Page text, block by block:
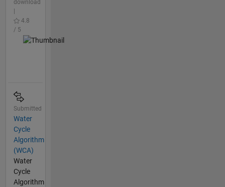
download
4.8
/ 5
Submitted
Water
Cycle
Algorithm
(WCA)
Water
Cycle
Algorithm